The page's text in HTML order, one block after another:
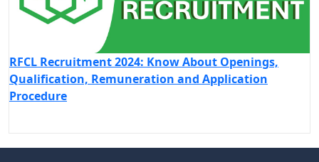
RFCL Recruitment 2024: Know About Openings,
Qualification, Remuneration and Application
Procedure